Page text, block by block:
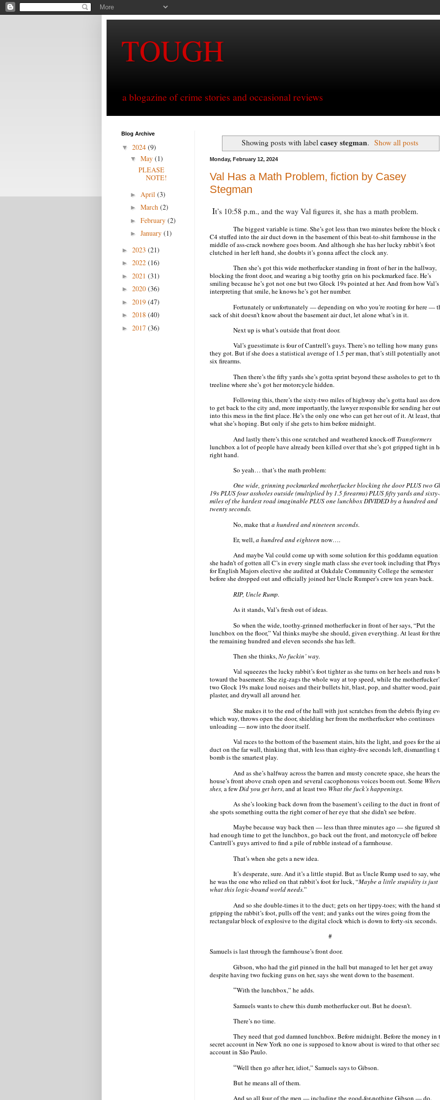
TOUGH
a blogazine of crime stories and occasional reviews
Showing posts with label casey stegman. Show all posts
Monday, February 12, 2024
Val Has a Math Problem, fiction by Casey
Stegman
It’s 10:58 p.m., and the way Val figures it, she has a math problem.
The biggest variable is time. She’s got less than two minutes before the block
C4 stuffed into the air duct down in the basement of this beat-to-shit farmhouse in the
middle of ass-crack nowhere goes boom. And although she has her lucky rabbit’s foot
clutched in her left hand, she doubts it’s gonna affect the clock any.
Then she’s got this wide motherfucker standing in front of her in the hallway,
blocking the front door, and wearing a big toothy grin on his pockmarked face. He’s
smiling because he’s got not one but two Glock 19s pointed at her. And from how Val’s
interpreting that smile, he knows he’s got her number.
Fortunately or unfortunately — depending on who you’re rooting for here —
sack of shit doesn’t know about the basement air duct, let alone what’s in it.
Next up is what’s outside that front door.
Val’s guesstimate is four of Cantrell’s guys. There’s no telling how many guns
they got. But if she does a statistical average of 1.5 per man, that’s still potentially
six firearms.
Then there’s the fifty yards she’s gotta sprint beyond these assholes to get to
treeline where she’s got her motorcycle hidden.
Following this, there’s the sixty-two miles of highway she’s gotta haul ass
to get back to the city and, more importantly, the lawyer responsible for sending her
into this mess in the first place. He’s the only one who can get her out of it. At least,
what she’s hoping. But only if she gets to him before midnight.
And lastly there’s this one scratched and weathered knock-offTransformers
lunchbox a lot of people have already been killed over that she’s got gripped tight in
right hand.
So yeah… that’s the math problem:
One wide, grinning pockmarked motherfucker blocking the door PLUS two
19s PLUS four assholes outside (multiplied by 1.5 firearms) PLUS fifty yards and
miles of the hardest road imaginable PLUS one lunchbox DIVIDED by a hundred and
twenty seconds.
No, make thata hundred and nineteen seconds.
Er, well,a hundred and eighteen now….
And maybe Val could come up with some solution for this goddamn
she hadn’t of gotten all C’s in every single math class she ever took including that
for English Majors elective she audited at Oakdale Community College the semester
before she dropped out and officially joined her Uncle Rumper’s crew ten years back.
RIP, Uncle Rump.
As it stands, Val’s fresh out of ideas.
So when the wide, toothy-grinned motherfucker in front of her says, “Put the
lunchbox on the floor,” Val thinks maybe she should, given everything. At least for
the remaining hundred and eleven seconds she has left.
Then she thinks,No fuckin’ way.
Val squeezes the lucky rabbit’s foot tighter as she turns on her heels and runs
toward the basement. She zig-zags the whole way at top speed, while the
two Glock 19s make loud noises and their bullets hit, blast, pop, and shatter wood,
plaster, and drywall all around her.
She makes it to the end of the hall with just scratches from the debris flying
which way, throws open the door, shielding her from the motherfucker who continues
unloading — now into the door itself.
Val races to the bottom of the basement stairs, hits the light, and goes for the
duct on the far wall, thinking that, with less than eighty-five seconds left, dismantling
bomb is the smartest play.
And as she’s halfway across the barren and musty concrete space, she hears the
house’s front above crash open and several cacophonous voices boom out. Some
shes, a fewDid you get hers, and at least two What the fuck’s happenings.
As she’s looking back down from the basement’s ceiling to the duct in front
she spots something outta the right corner of her eye that she didn’t see before.
Maybe because way back then — less than three minutes ago — she figured
had enough time to get the lunchbox, go back out the front, and motorcycle off before
Cantrell’s guys arrived to find a pile of rubble instead of a farmhouse.
That’s when she gets a new idea.
It’s desperate, sure. And it’s a little stupid. But as Uncle Rump used to say,
he was the one who relied on that rabbit’s foot for luck, “Maybe a little stupidity is just
what this logic-bound world needs.”
And so she double-times it to the duct; gets on her tippy-toes; with the hand
gripping the rabbit’s foot, pulls off the vent; and yanks out the wires going from the
rectangular block of explosive to the digital clock which is down to forty-six seconds.
#
Samuels is last through the farmhouse’s front door.
Gibson, who had the girl pinned in the hall but managed to let her get away
despite having two fucking guns on her, says she went down to the basement.
“With the lunchbox,” he adds.
Samuels wants to chew this dumb motherfucker out. But he doesn’t.
There’s no time.
They need that god damned lunchbox. Before midnight. Before the money in
secret account in New York no one is supposed to know about is wired to that other
account in São Paulo.
“Well then go after her, idiot,” Samuels says to Gibson.
But he means all of them.
Blog Archive
▼ 2024 (9)
▼ May (1)
PLEASE
NOTE!
► April (3)
► March (2)
► February (2)
► January (1)
► 2023 (21)
► 2022 (16)
► 2021 (31)
► 2020 (36)
► 2019 (47)
► 2018 (40)
► 2017 (36)